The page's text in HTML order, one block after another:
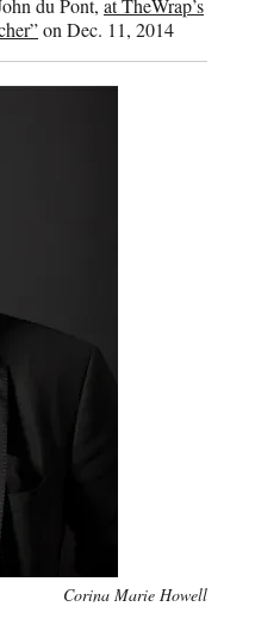
du Pont, at TheWrap’s
on Dec. 11, 2014
Corina Marie Howell